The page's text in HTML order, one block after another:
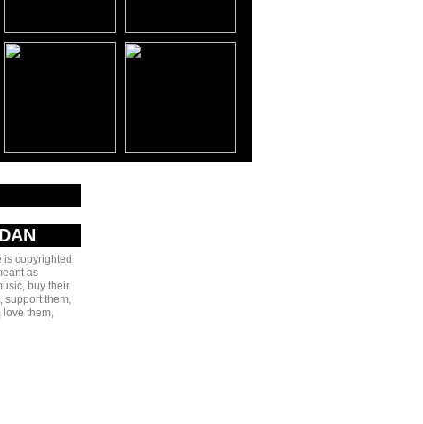
is copyrighted
as
buy their
support them,
love them,